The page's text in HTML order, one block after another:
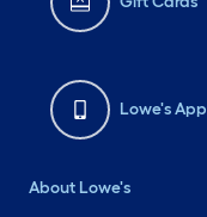
Lowe's App
About Lowe's